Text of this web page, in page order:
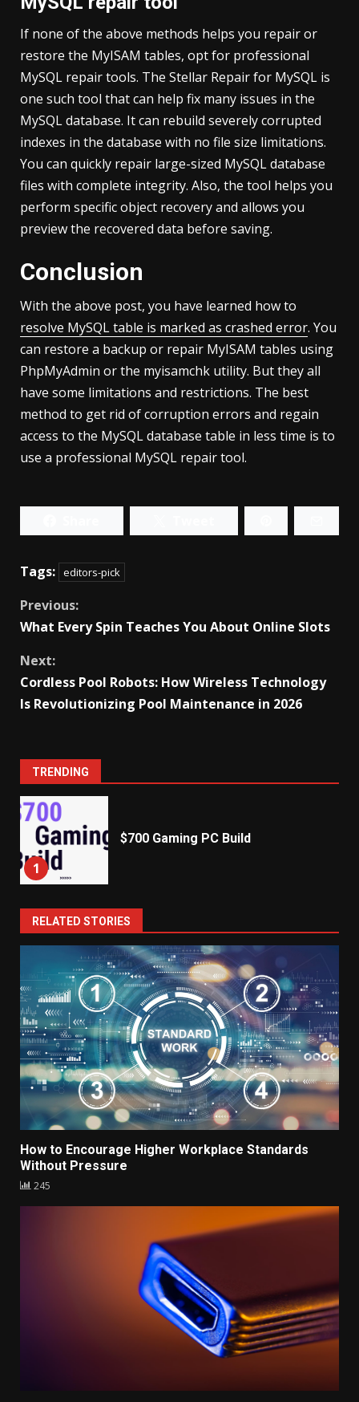
If none of the above methods helps you repair or
restore the MyISAM tables, opt for professional
MySQL repair tools. The Stellar Repair for MySQL is
one such tool that can help fix many issues in the
MySQL database. It can rebuild severely corrupted
indexes in the database with no file size limitations.
You can quickly repair large-sized MySQL database
files with complete integrity. Also, the tool helps you
perform specific object recovery and allows you
preview the recovered data before saving.
Conclusion
With the above post, you have learned how to
resolve MySQL table is marked as crashed error. You
can restore a backup or repair MyISAM tables using
PhpMyAdmin or the myisamchk utility. But they all
have some limitations and restrictions. The best
method to get rid of corruption errors and regain
access to the MySQL database table in less time is to
use a professional MySQL repair tool.
Tags: editors-pick
Continue
Reading
Previous:
What Every Spin Teaches You About Online Slots
Next:
Cordless Pool Robots: How Wireless Technology
Is Revolutionizing Pool Maintenance in 2026
TRENDING
1
$700 Gaming PC Build
RELATED STORIES
How to Encourage Higher Workplace Standards
Without Pressure
245